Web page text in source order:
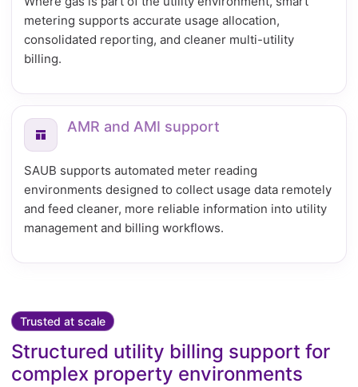
metering supports accurate usage allocation,
consolidated reporting, and cleaner multi-utility
billing.
AMR and AMI support
SAUB supports automated meter reading
environments designed to collect usage data remotely
and feed cleaner, more reliable information into utility
management and billing workflows.
Trusted at scale
Structured utility billing support for
complex property environments